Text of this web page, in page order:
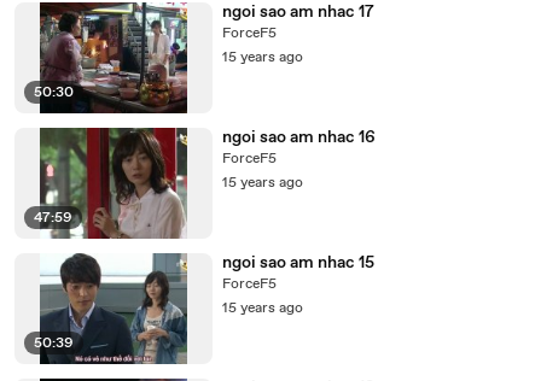
50:30
ngoi sao am nhac 17
ForceF5
15 years ago
47:59
ngoi sao am nhac 16
ForceF5
15 years ago
50:39
ngoi sao am nhac 15
ForceF5
15 years ago